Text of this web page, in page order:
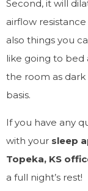
Second, it will
airflow
also things you
like going to bed
the room as dark
basis.
If you have any
with your sleep
Topeka, KS
a full night’s rest!